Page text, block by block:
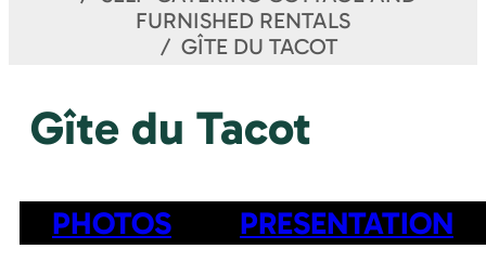
FURNISHED RENTALS
GÎTE DU TACOT
Gîte du Tacot
PHOTOS PRESENTATION